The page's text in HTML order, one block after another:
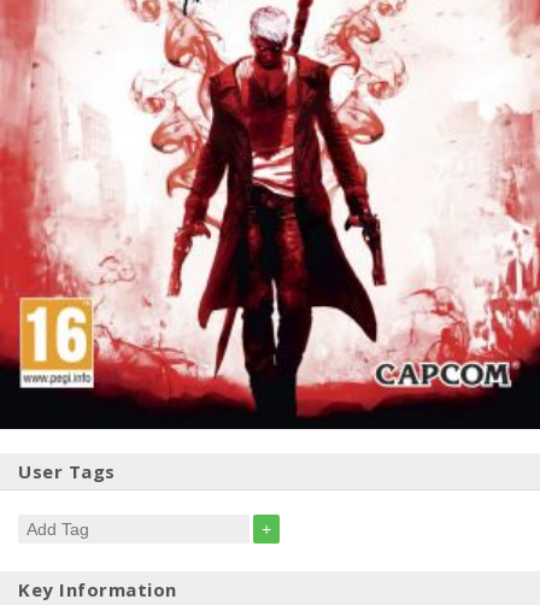
User Tags
+
Key Information